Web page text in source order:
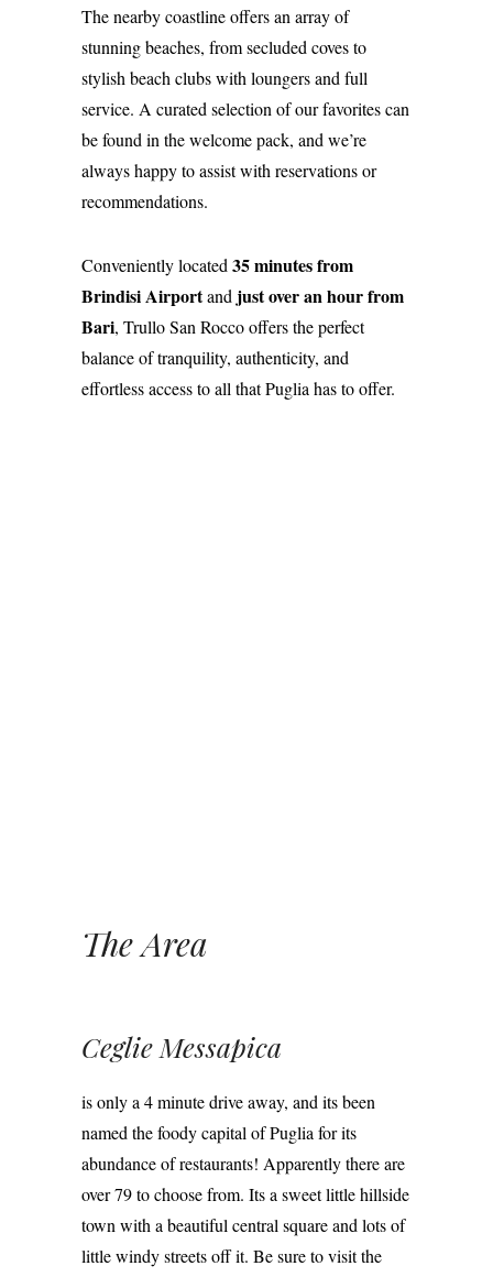
The nearby coastline offers an array of
stunning beaches, from secluded coves to
stylish beach clubs with loungers and full
service. A curated selection of our favorites can
be found in the welcome pack, and we’re
always happy to assist with reservations or
recommendations.
Conveniently located 35 minutes from
Brindisi Airportand just over an hour from
Bari, Trullo San Rocco offers the perfect
balance of tranquility, authenticity, and
effortless access to all that Puglia has to offer.
The Area
Ceglie Messapica
is only a 4 minute drive away, and its been
named the foody capital of Puglia for its
abundance of restaurants! Apparently there are
over 79 to choose from. Its a sweet little hillside
town with a beautiful central square and lots of
little windy streets off it. Be sure to visit the